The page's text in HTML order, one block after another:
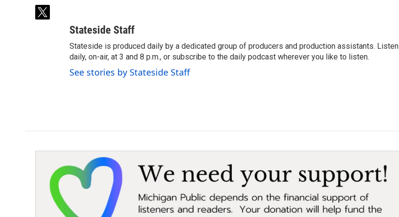
t
Stateside Staff
Stateside is produced daily by a dedicated group of producers and production assistants. Listen
daily, on-air, at 3 and 8 p.m., or subscribe to the daily podcast wherever you like to listen.
See stories by Stateside Staff